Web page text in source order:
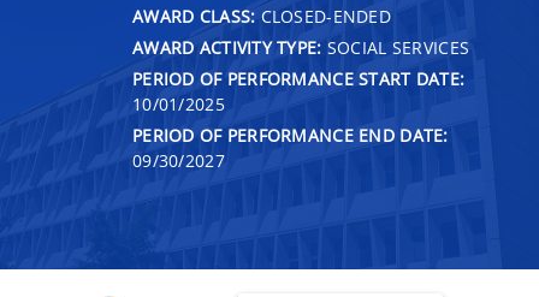
AWARD CLASS: CLOSED-ENDED
AWARD ACTIVITY TYPE: SOCIAL SERVICES
PERIOD OF PERFORMANCE START DATE:
10/01/2025
PERIOD OF PERFORMANCE END DATE:
09/30/2027